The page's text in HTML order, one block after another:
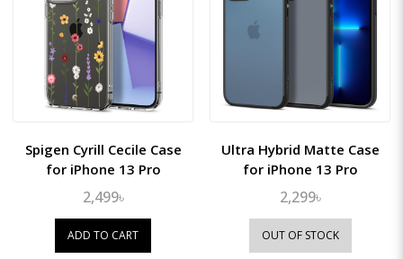
Spigen Cyrill Cecile Case
for iPhone 13 Pro
2,499৳
ADD TO CART
Ultra Hybrid Matte Case
for iPhone 13 Pro
2,299৳
OUT OF STOCK